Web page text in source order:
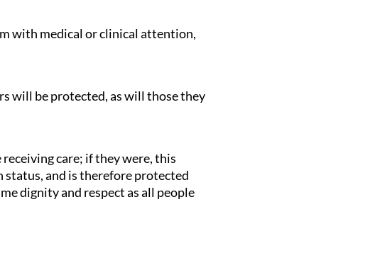
with medical or clinical attention,
will be protected, as will those they
care; if they were, this
status, and is therefore protected
dignity and respect as all people